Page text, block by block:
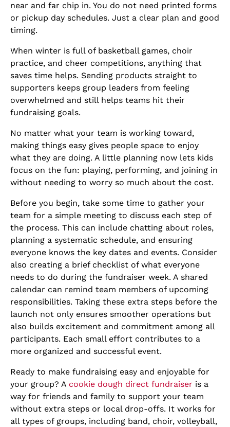
near and far chip in. You do not need printed forms
or pickup day schedules. Just a clear plan and good
timing.
When winter is full of basketball games, choir
practice, and cheer competitions, anything that
saves time helps. Sending products straight to
supporters keeps group leaders from feeling
overwhelmed and still helps teams hit their
fundraising goals.
No matter what your team is working toward,
making things easy gives people space to enjoy
what they are doing. A little planning now lets kids
focus on the fun: playing, performing, and joining in
without needing to worry so much about the cost.
Before you begin, take some time to gather your
team for a simple meeting to discuss each step of
the process. This can include chatting about roles,
planning a systematic schedule, and ensuring
everyone knows the key dates and events. Consider
also creating a brief checklist of what everyone
needs to do during the fundraiser week. A shared
calendar can remind team members of upcoming
responsibilities. Taking these extra steps before the
launch not only ensures smoother operations but
also builds excitement and commitment among all
participants. Each small effort contributes to a
more organized and successful event.
Ready to make fundraising easy and enjoyable for
your group? A cookie dough direct fundraiser is a
way for friends and family to support your team
without extra steps or local drop-offs. It works for
all types of groups, including band, choir, volleyball,